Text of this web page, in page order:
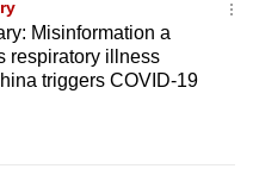
Misinformation a
respiratory illness
triggers COVID-19